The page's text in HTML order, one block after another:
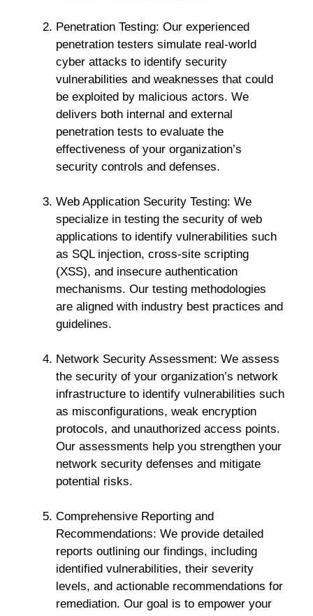
Penetration Testing: Our experienced
penetration testers simulate real-world
cyber attacks to identify security
vulnerabilities and weaknesses that could
be exploited by malicious actors. We
delivers both internal and external
penetration tests to evaluate the
effectiveness of your organization’s
security controls and defenses.
Web Application Security Testing: We
specialize in testing the security of web
applications to identify vulnerabilities such
as SQL injection, cross-site scripting
(XSS), and insecure authentication
mechanisms. Our testing methodologies
are aligned with industry best practices and
guidelines.
Network Security Assessment: We assess
the security of your organization’s network
infrastructure to identify vulnerabilities such
as misconfigurations, weak encryption
protocols, and unauthorized access points.
Our assessments help you strengthen your
network security defenses and mitigate
potential risks.
Comprehensive Reporting and
Recommendations: We provide detailed
reports outlining our findings, including
identified vulnerabilities, their severity
levels, and actionable recommendations for
remediation. Our goal is to empower your